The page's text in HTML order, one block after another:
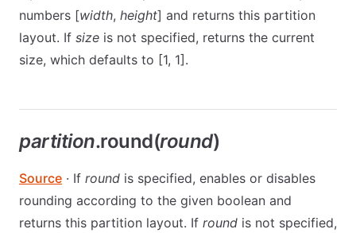
numbers [width, height] and returns this partition
layout. If size is not specified, returns the current
size, which defaults to [1, 1].
partition.round(round)
Source · If round is specified, enables or disables
rounding according to the given boolean and
returns this partition layout. If round is not specified,